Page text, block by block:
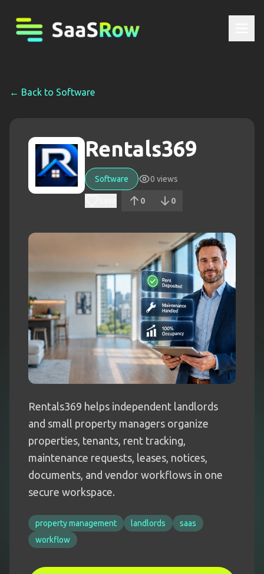
← Back to Software
Rentals369
Software 0 views
0 0
Rentals369 helps independent landlords
and small property managers organize
properties, tenants, rent tracking,
maintenance requests, leases, notices,
documents, and vendor workflows in one
secure workspace.
property management landlords
saas
workflow